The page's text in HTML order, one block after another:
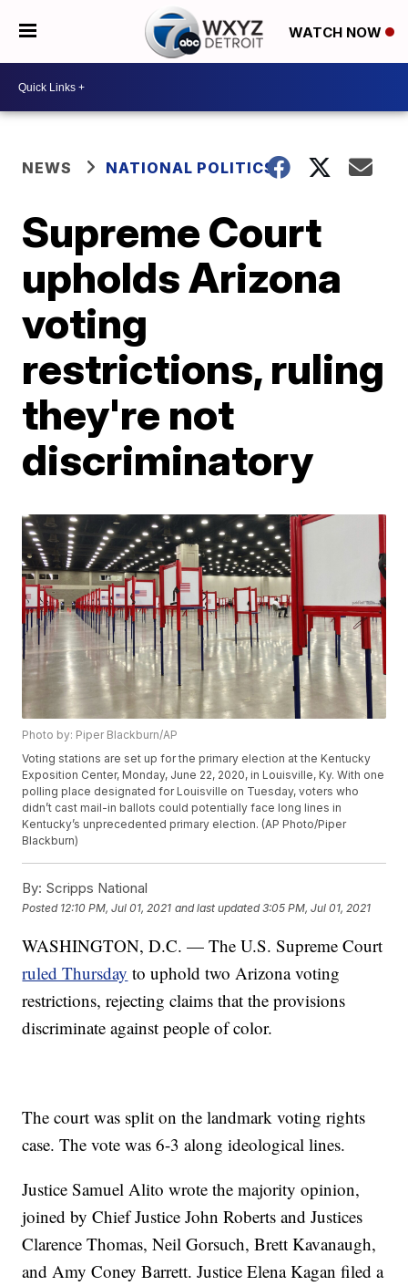
WATCH NOW
NEWS NATIONAL POLITICS
Supreme Court
upholds Arizona
voting
restrictions, ruling
they're not
discriminatory
Photo by: Piper Blackburn/AP
Voting stations are set up for the primary election at the Kentucky
Exposition Center, Monday, June 22, 2020, in Louisville, Ky. With one
polling place designated for Louisville on Tuesday, voters who
didn’t cast mail-in ballots could potentially face long lines in
Kentucky’s unprecedented primary election. (AP Photo/Piper
Blackburn)
By: Scripps National
Posted 12:10 PM, Jul 01, 2021 and last updated 3:05 PM, Jul 01, 2021
WASHINGTON, D.C. — The U.S. Supreme Court
ruled Thursday to uphold two Arizona voting
restrictions, rejecting claims that the provisions
discriminate against people of color.
The court was split on the landmark voting rights
case. The vote was 6-3 along ideological lines.
Justice Samuel Alito wrote the majority opinion,
joined by Chief Justice John Roberts and Justices
Clarence Thomas, Neil Gorsuch, Brett Kavanaugh,
and Amy Coney Barrett. Justice Elena Kagan filed a